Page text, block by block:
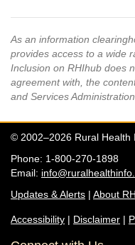
As an information
provides access to a wide
Inclusion on RHIhub does
agreement with, the
and Services Administration.
© 2002–2026 Rural Health
Phone: 1-800-270-1898
Email:
Updates & Alerts | About
Accessibility | Disclaimer |